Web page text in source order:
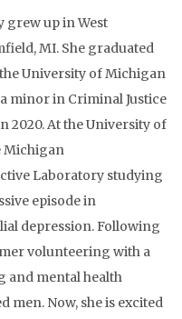
grew up in West
MI. She graduated
University of Michigan
minor in Criminal Justice
2020. At the University of
Michigan
Laboratory studying
episode in
depression. Following
volunteering with a
mental health
men. Now, she is excited